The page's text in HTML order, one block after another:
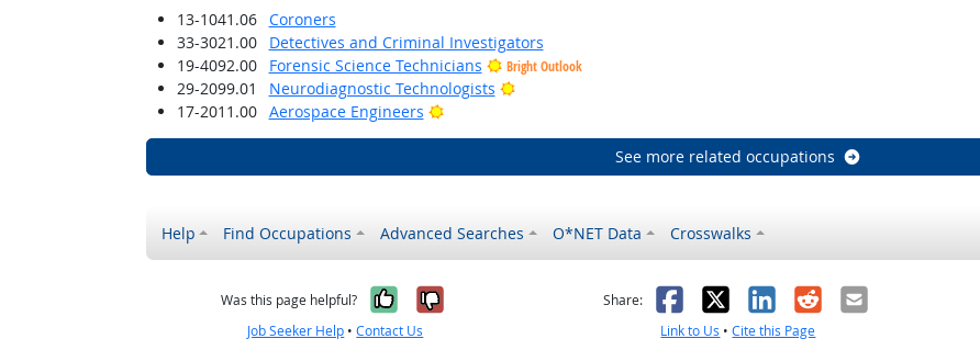
13-1041.06
Coroners
33-3021.00
Detectives and Criminal Investigators
19-4092.00
Forensic Science Technicians Bright Outlook
29-2099.01 Neurodiagnostic Technologists
Bright Outlook
17-2011.00
Aerospace Engineers Bright Outlook
See more related occupations
Help Find Occupations Advanced Searches O*NET Data Crosswalks
Was this page helpful? Yes, it was helpful
No, it was not helpful
Job Seeker Help •Contact Us
Share: Facebook
X LinkedIn
RedditEmail
Link to Us •Cite this Page